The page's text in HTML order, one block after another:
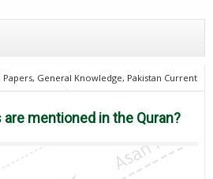
General Knowledge, Pakistan Current
Excise and taxation
PPSC
How many Prophets
mentioned in the Quran?